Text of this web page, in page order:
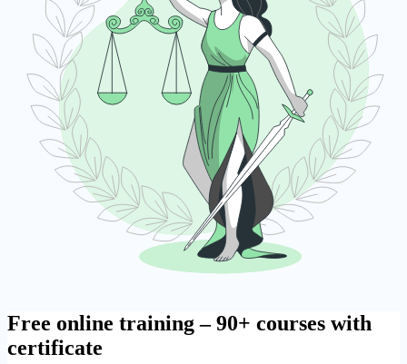
Free online training – 90+ courses with
certificate